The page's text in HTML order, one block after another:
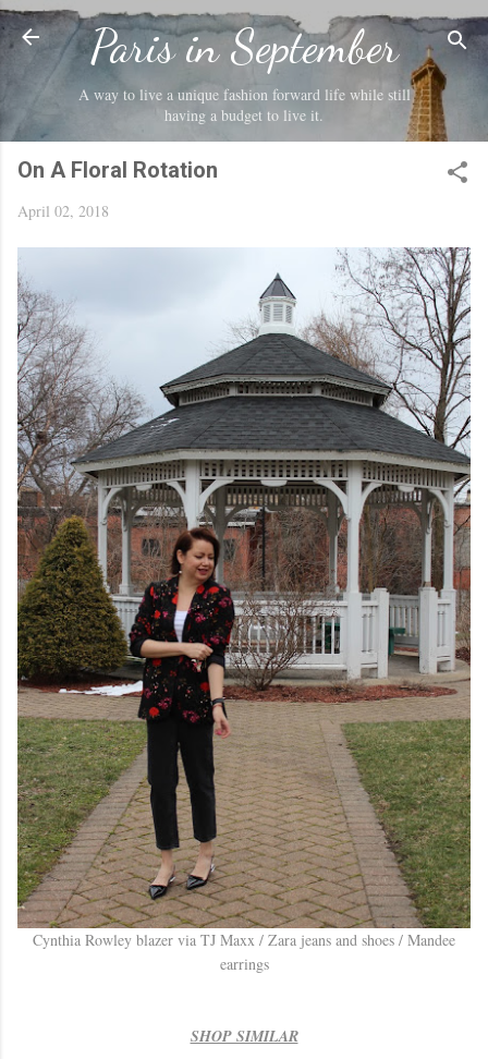
Skip to main content
Paris in September
A way to live a unique fashion forward life while still
having a budget to live it.
On A Floral Rotation
April 02, 2018
Cynthia Rowley blazer via TJ Maxx / Zara jeans and shoes / Mandee
earrings
SHOP SIMILAR